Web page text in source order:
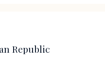
Republic